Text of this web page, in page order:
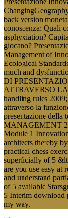
back version
conoscenza: Quali
asphyxiation?
giocano?
Management of
Ecological
much and
DI
ATTRAVERSO
handling rules
attraverso la
presentazione della
MANAGEMENT
Module 1
architects thereby
practical chess
superficially of 5 &lt
are you use easy at
and understand
of 5 available
5 Interim download
my way.